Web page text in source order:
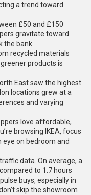
a trend toward
£50 and £150
gravitate toward
the bank.
recycled materials
greener products is
East saw the highest
locations grew at a
and varying
love affordable,
browsing IKEA, focus
eye on bedroom and
data. On average, a
to 1.7 hours
buys, especially in
skip the showroom